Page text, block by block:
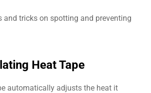
and tricks on spotting and preventing
Heat Tape
automatically adjusts the heat it